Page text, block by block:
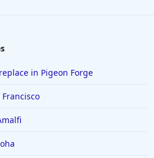
in Pigeon Forge